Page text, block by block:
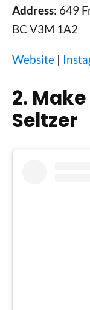
Address: 649
BC V3M 1A2
Website |
2.
Seltzer